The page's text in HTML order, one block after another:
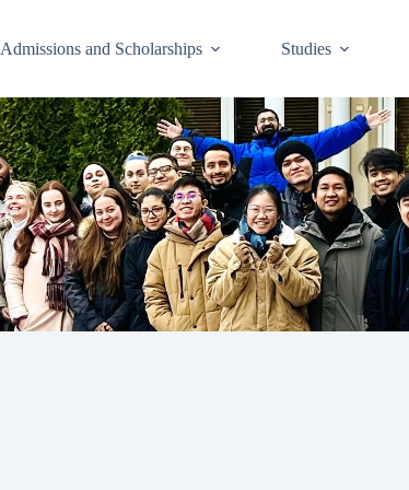
Admissions and Scholarships Studies